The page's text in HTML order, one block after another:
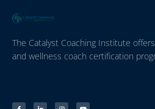
The Catalyst Coaching Institute
and wellness coach certification